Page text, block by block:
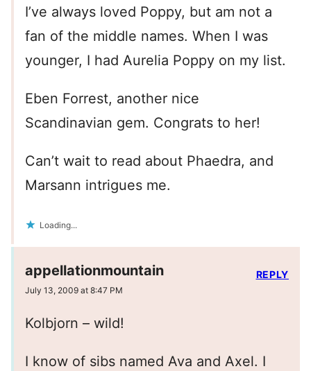
I’ve always loved Poppy, but am not a
fan of the middle names. When I was
younger, I had Aurelia Poppy on my list.
Eben Forrest, another nice
Scandinavian gem. Congrats to her!
Can’t wait to read about Phaedra, and
Marsann intrigues me.
Loading...
appellationmountain
July 13, 2009 at 8:47 PM
Kolbjorn – wild!
I know of sibs named Ava and Axel. I
REPLY